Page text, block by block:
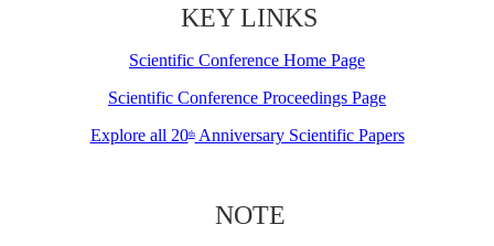
KEY LINKS
Scientific Conference Home Page
Scientific Conference Proceedings Page
Explore all 20thAnniversary Scientific Papers
NOTE